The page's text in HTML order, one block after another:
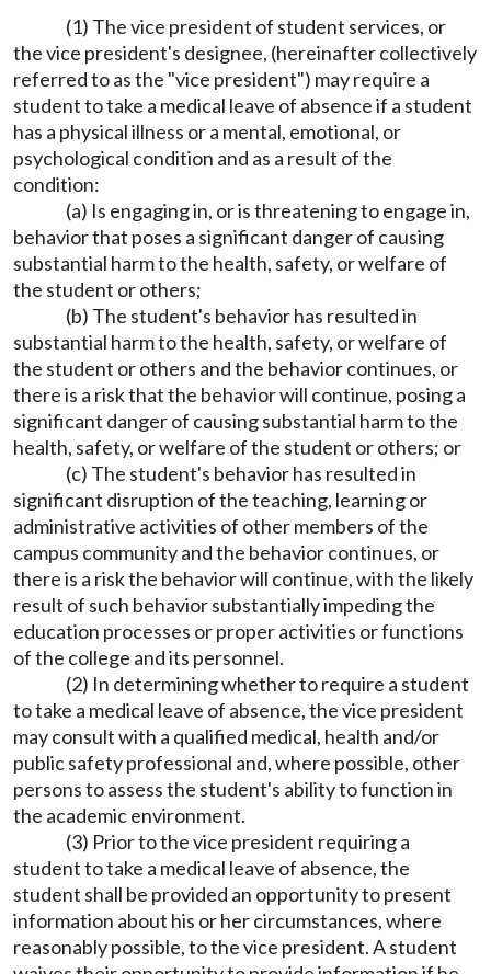
(1) The vice president of student services, or
the vice president's designee, (hereinafter collectively
referred to as the "vice president") may require a
student to take a medical leave of absence if a student
has a physical illness or a mental, emotional, or
psychological condition and as a result of the
condition:
(a) Is engaging in, or is threatening to engage in,
behavior that poses a significant danger of causing
substantial harm to the health, safety, or welfare of
the student or others;
(b) The student's behavior has resulted in
substantial harm to the health, safety, or welfare of
the student or others and the behavior continues, or
there is a risk that the behavior will continue, posing a
significant danger of causing substantial harm to the
health, safety, or welfare of the student or others; or
(c) The student's behavior has resulted in
significant disruption of the teaching, learning or
administrative activities of other members of the
campus community and the behavior continues, or
there is a risk the behavior will continue, with the likely
result of such behavior substantially impeding the
education processes or proper activities or functions
of the college and its personnel.
(2) In determining whether to require a student
to take a medical leave of absence, the vice president
may consult with a qualified medical, health and/or
public safety professional and, where possible, other
persons to assess the student's ability to function in
the academic environment.
(3) Prior to the vice president requiring a
student to take a medical leave of absence, the
student shall be provided an opportunity to present
information about his or her circumstances, where
reasonably possible, to the vice president. A student